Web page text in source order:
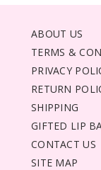
ABOUT US
TERMS &
PRIVACY
RETURN
SHIPPING
GIFTED LIP
CONTACT US
SITE MAP